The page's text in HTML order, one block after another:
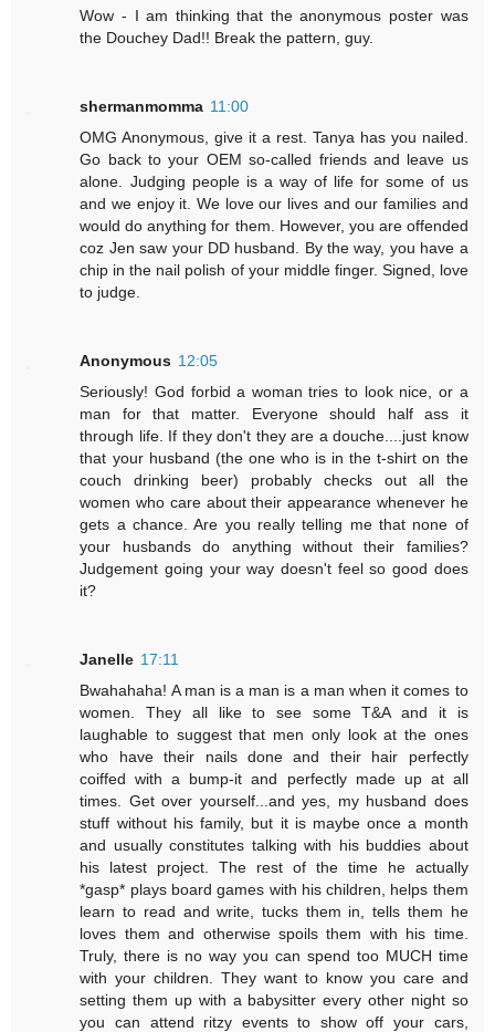
Wow - I am thinking that the anonymous poster was
the Douchey Dad!! Break the pattern, guy.
shermanmomma 11:00
OMG Anonymous, give it a rest. Tanya has you nailed.
Go back to your OEM so-called friends and leave us
alone. Judging people is a way of life for some of us
and we enjoy it. We love our lives and our families and
would do anything for them. However, you are offended
coz Jen saw your DD husband. By the way, you have a
chip in the nail polish of your middle finger. Signed, love
to judge.
Anonymous 12:05
Seriously! God forbid a woman tries to look nice, or a
man for that matter. Everyone should half ass it
through life. If they don't they are a douche....just know
that your husband (the one who is in the t-shirt on the
couch drinking beer) probably checks out all the
women who care about their appearance whenever he
gets a chance. Are you really telling me that none of
your husbands do anything without their families?
Judgement going your way doesn't feel so good does
it?
Janelle 17:11
Bwahahaha! A man is a man is a man when it comes to
women. They all like to see some T&A and it is
laughable to suggest that men only look at the ones
who have their nails done and their hair perfectly
coiffed with a bump-it and perfectly made up at all
times. Get over yourself...and yes, my husband does
stuff without his family, but it is maybe once a month
and usually constitutes talking with his buddies about
his latest project. The rest of the time he actually
*gasp* plays board games with his children, helps them
learn to read and write, tucks them in, tells them he
loves them and otherwise spoils them with his time.
Truly, there is no way you can spend too MUCH time
with your children. They want to know you care and
setting them up with a babysitter every other night so
you can attend ritzy events to show off your cars,